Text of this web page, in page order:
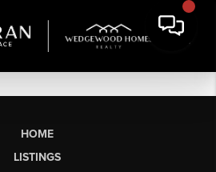
HOME
LISTINGS